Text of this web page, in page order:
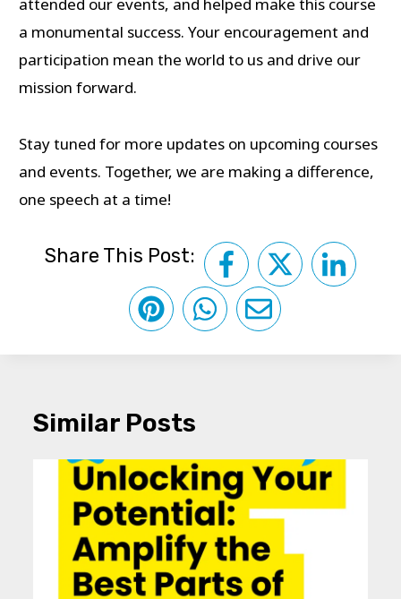
attended our events, and helped make this course
a monumental success. Your encouragement and
participation mean the world to us and drive our
mission forward.
Stay tuned for more updates on upcoming courses
and events. Together, we are making a difference,
one speech at a time!
Share This Post:
Similar Posts